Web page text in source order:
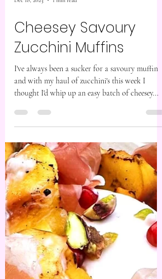
Dec 18, 2023 1 min read
Cheesey Savoury
Zucchini Muffins
I've always been a sucker for a savoury muffin
and with my haul of zucchini's this week I
thought I'd whip up an easy batch of cheesey...